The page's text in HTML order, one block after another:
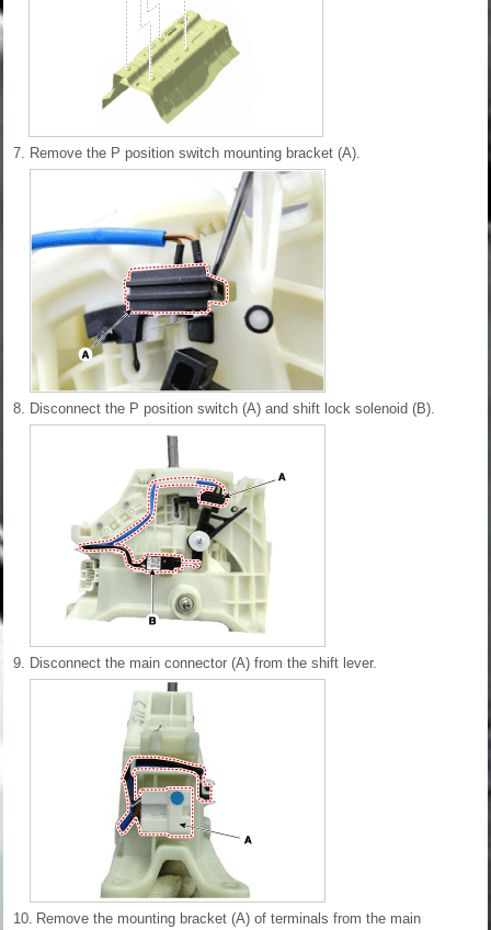
7. Remove the P position switch mounting bracket (A).
8. Disconnect the P position switch (A) and shift lock solenoid (B).
9. Disconnect the main connector (A) from the shift lever.
10. Remove the mounting bracket (A) of terminals from the main